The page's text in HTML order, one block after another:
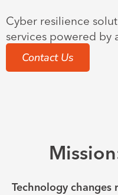
Cyber resilience
services powered by
Contact Us
Technology changes